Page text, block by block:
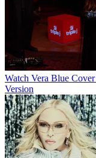
Watch Vera Blue
Version